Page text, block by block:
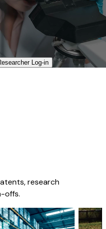
Log-in​
research
offs.